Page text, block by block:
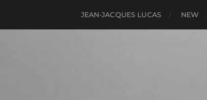
JEAN-JACQUES LUCAS NEW